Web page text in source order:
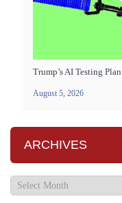
Trump’s AI Testing
August 5, 2026
ARCHIVES